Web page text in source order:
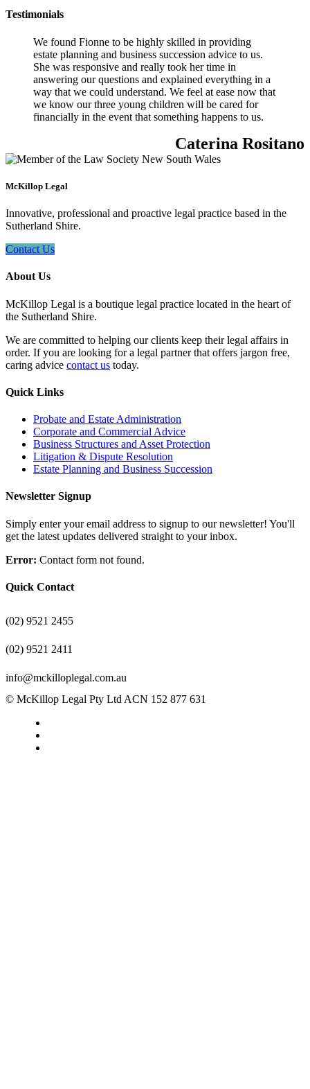
Testimonials
We found Fionne to be highly skilled in providing
estate planning and business succession advice to us.
She was responsive and really took her time in
answering our questions and explained everything in a
way that we could understand. We feel at ease now that
we know our three young children will be cared for
financially in the event that something happens to us.
Caterina Rositano
McKillop Legal
Innovative, professional and proactive legal practice based in the
Sutherland Shire.
Contact Us
About Us
McKillop Legal is a boutique legal practice located in the heart of
the Sutherland Shire.
We are committed to helping our clients keep their legal affairs in
order. If you are looking for a legal partner that offers jargon free,
caring advice contact us today.
Quick Links
Probate and Estate Administration
Corporate and Commercial Advice
Business Structures and Asset Protection
Litigation & Dispute Resolution
Estate Planning and Business Succession
Newsletter Signup
Simply enter your email address to signup to our newsletter! You'll
get the latest updates delivered straight to your inbox.
Error: Contact form not found.
Quick Contact
(02) 9521 2455
(02) 9521 2411
info@mckilloplegal.com.au
© McKillop Legal Pty Ltd ACN 152 877 631